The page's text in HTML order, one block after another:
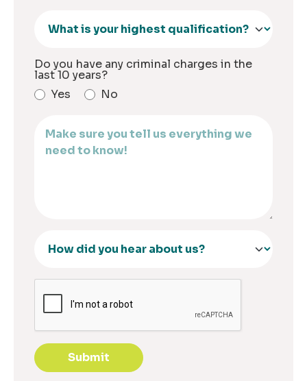
Do you have any criminal charges in the
last 10 years?
Yes
No
Submit